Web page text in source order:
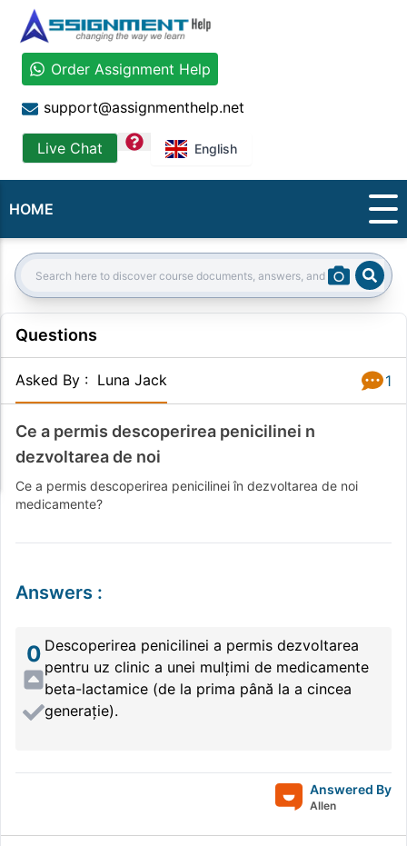
Order Assignment Help
support@assignmenthelp.net
Live Chat question English
HOME
Search:
Questions
Asked By : Luna Jack 1
Ce a permis descoperirea penicilinei n
dezvoltarea de noi
Ce a permis descoperirea penicilinei în dezvoltarea de noi
medicamente?
Answers :
0 Descoperirea penicilinei a permis dezvoltarea
pentru uz clinic a unei mulțimi de medicamente
beta-lactamice (de la prima până la a cincea
generație).
Answered By
Allen